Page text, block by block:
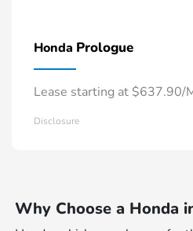
Honda Prologue
Lease starting at $637.90/
Disclosure
Why Choose a Honda